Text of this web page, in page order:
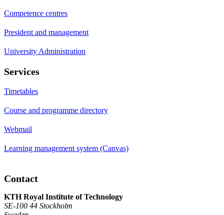
Competence centres
President and management
University Administration
Services
Timetables
Course and programme directory
Webmail
Learning management system (Canvas)
Contact
KTH Royal Institute of Technology
SE-100 44 Stockholm